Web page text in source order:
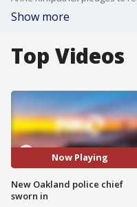
Show more
Top Videos
Now Playing
New Oakland police chief
sworn in